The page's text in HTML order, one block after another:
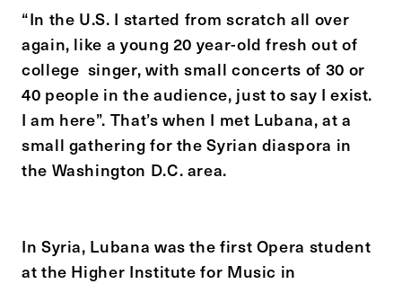
“In the U.S. I started from scratch all over
again, like a young 20 year-old fresh out of
college singer, with small concerts of 30 or
40 people in the audience, just to say I exist.
I am here”. That’s when I met Lubana, at a
small gathering for the Syrian diaspora in
the Washington D.C. area.
In Syria, Lubana was the first Opera student
at the Higher Institute for Music in